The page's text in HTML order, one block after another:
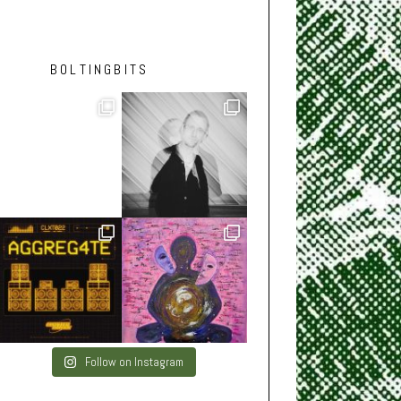
BOLTINGBITS
Follow on Instagram